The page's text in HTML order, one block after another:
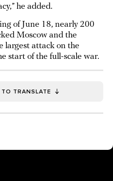
he added.
of June 18, nearly 200
Moscow and the
largest attack on the
start of the full-scale war.
TRANSLATE